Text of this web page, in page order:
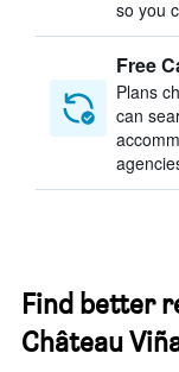
so you
Free
Plans
can
Find better
Château